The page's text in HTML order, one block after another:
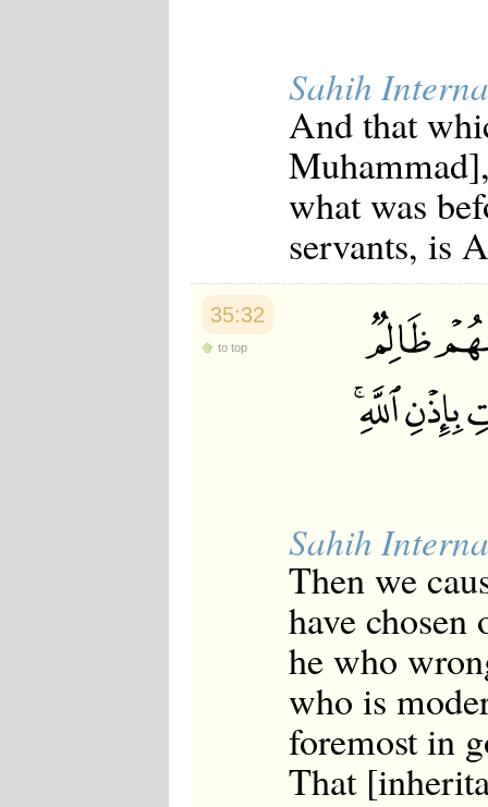
Sahih
And that
what was
servants, is
35:32
to top
Sahih
Then we
have
he who
who is
foremost in
That